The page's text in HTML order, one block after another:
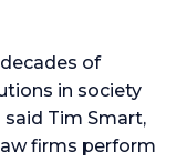
of
in society
said Tim Smart,
firms perform